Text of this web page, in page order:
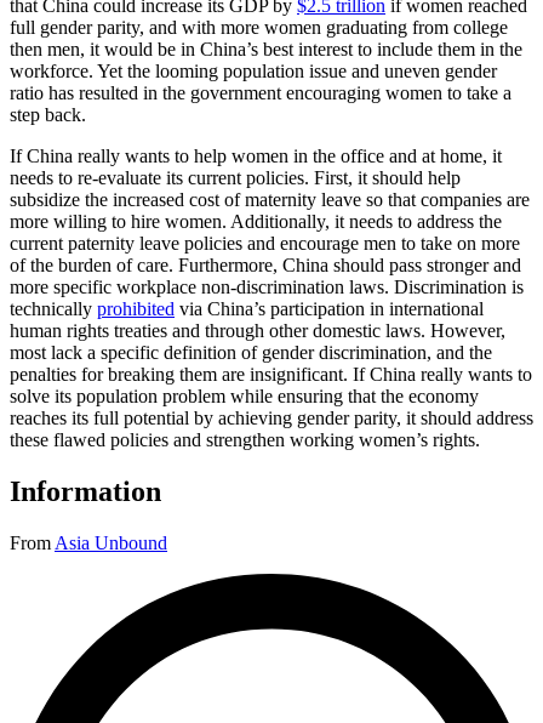
that China could increase its GDP by $2.5 trillion if women reached
full gender parity, and with more women graduating from college
then men, it would be in China’s best interest to include them in the
workforce. Yet the looming population issue and uneven gender
ratio has resulted in the government encouraging women to take a
step back.
If China really wants to help women in the office and at home, it
needs to re-evaluate its current policies. First, it should help
subsidize the increased cost of maternity leave so that companies are
more willing to hire women. Additionally, it needs to address the
current paternity leave policies and encourage men to take on more
of the burden of care. Furthermore, China should pass stronger and
more specific workplace non-discrimination laws. Discrimination is
technically prohibited via China’s participation in international
human rights treaties and through other domestic laws. However,
most lack a specific definition of gender discrimination, and the
penalties for breaking them are insignificant. If China really wants to
solve its population problem while ensuring that the economy
reaches its full potential by achieving gender parity, it should address
these flawed policies and strengthen working women’s rights.
Information
From Asia Unbound